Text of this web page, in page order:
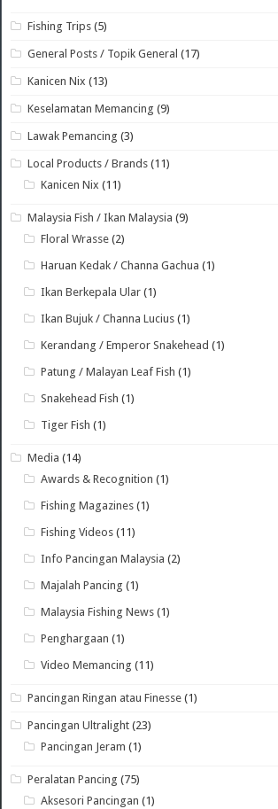
Fishing Trips (5)
General Posts / Topik General (17)
Kanicen Nix (13)
Keselamatan Memancing (9)
Lawak Pemancing (3)
Local Products / Brands (11)
Kanicen Nix (11)
Malaysia Fish / Ikan Malaysia (9)
Floral Wrasse (2)
Haruan Kedak / Channa Gachua (1)
Ikan Berkepala Ular (1)
Ikan Bujuk / Channa Lucius (1)
Kerandang / Emperor Snakehead (1)
Patung / Malayan Leaf Fish (1)
Snakehead Fish (1)
Tiger Fish (1)
Media (14)
Awards & Recognition (1)
Fishing Magazines (1)
Fishing Videos (11)
Info Pancingan Malaysia (2)
Majalah Pancing (1)
Malaysia Fishing News (1)
Penghargaan (1)
Video Memancing (11)
Pancingan Ringan atau Finesse (1)
Pancingan Ultralight (23)
Pancingan Jeram (1)
Peralatan Pancing (75)
Aksesori Pancingan (1)